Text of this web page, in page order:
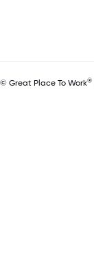
© Great Place To Work®